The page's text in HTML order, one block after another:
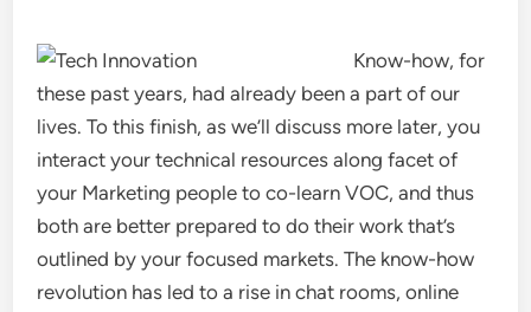
Know-how, for
these past years, had already been a part of our
lives. To this finish, as we’ll discuss more later, you
interact your technical resources along facet of
your Marketing people to co-learn VOC, and thus
both are better prepared to do their work that’s
outlined by your focused markets. The know-how
revolution has led to a rise in chat rooms, online